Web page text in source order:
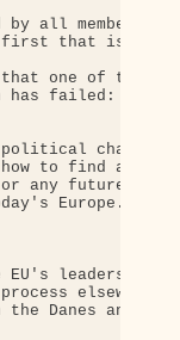
all member
that is now
one of the
has failed:
political
to find a way
any future
Europe.
EU's leaders is
elsewhere
the Danes and